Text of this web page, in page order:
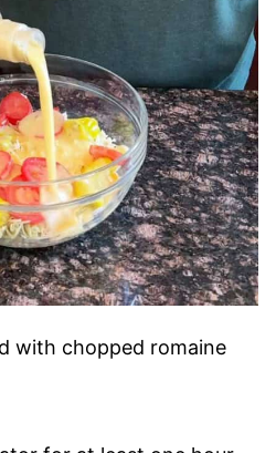
with chopped romaine